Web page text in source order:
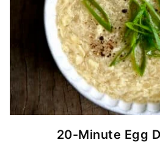
20-Minute Egg